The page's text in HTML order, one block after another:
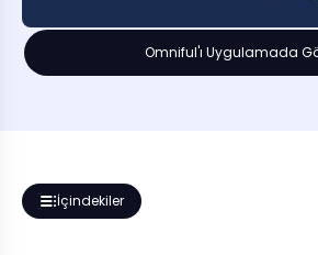
Omniful'ı Uygulamada
İçindekiler